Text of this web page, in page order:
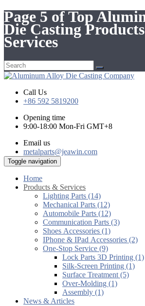
Page 5 of Top
Die Casting
Services
Call Us
+86 592 5819200
Opening time
9:00-18:00 Mon-Fri GMT+8
Email us
metalparts@jeawin.com
Toggle navigation
Home
Products & Services
Lighting Parts (14)
Mechanical Parts (12)
Automobile Parts (12)
Communication Parts (3)
Shoes Accessories (1)
IPhone & IPad Accessories (2)
One-Stop Service (9)
Lock Parts 3D Printing (1)
Silk-Screen Printing (1)
Surface Treatment (5)
Over-Molding (1)
Assembly (1)
News & Articles